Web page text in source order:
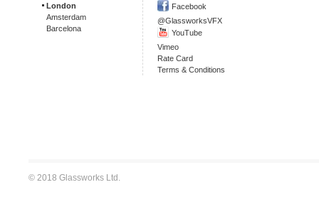
London
Amsterdam
Barcelona
Facebook
@GlassworksVFX
YouTube
Vimeo
Rate Card
Terms & Conditions
© 2018 Glassworks Ltd.